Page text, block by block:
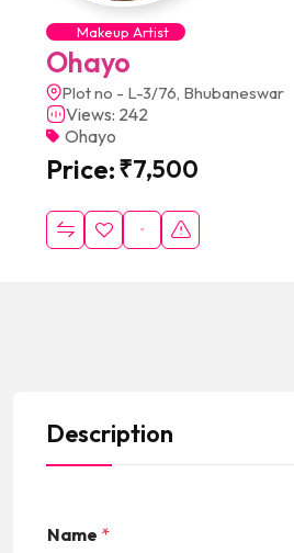
Makeup Artist
Ohayo
Plot no - L-3/76, Bhubaneswar
Views: 242
Ohayo
Price:₹7,500
Description
Name *